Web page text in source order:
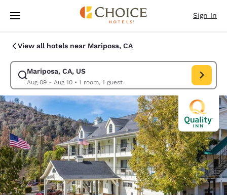
Skip To Main Content
Sign In
View all hotels near Mariposa, CA
Mariposa, CA, US
Aug 09 - Aug 10• 1 room, 1 guest
Modify search for Mariposa, CA, US. Check in date Aug 09, Check out